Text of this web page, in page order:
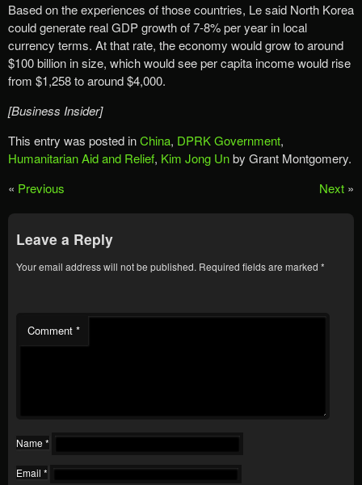
Based on the experiences of those countries, Le said North Korea
could generate real GDP growth of 7-8% per year in local
currency terms. At that rate, the economy would grow to around
$100 billion in size, which would see per capita income would rise
from $1,258 to around $4,000.
[Business Insider]
This entry was posted inChina, DPRK Government,
Humanitarian Aid and Relief, Kim Jong Unby Grant Montgomery.
« Previous Next »
Leave a Reply
Your email address will not be published. Required fields are marked *
Comment *
Name *
Email *